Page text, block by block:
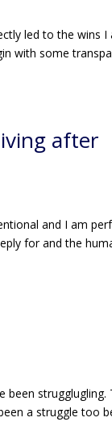
led to the wins I
with some
after
and I am
for and the
been strugglugling.
a struggle too